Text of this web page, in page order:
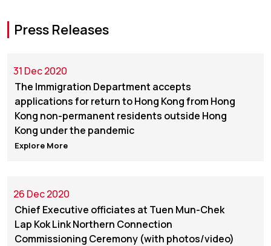
Press Releases
31 Dec 2020
The Immigration Department accepts
applications for return to Hong Kong from Hong
Kong non-permanent residents outside Hong
Kong under the pandemic
Explore More
26 Dec 2020
Chief Executive officiates at Tuen Mun-Chek
Lap Kok Link Northern Connection
Commissioning Ceremony (with photos/video)